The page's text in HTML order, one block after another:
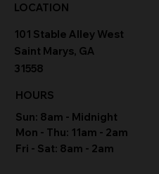
HOURS
Sun: 8am - Midnight
Mon - Thu: 11am - 2am
Fri - Sat: 8am - 2am
LOCATION
101 Stable Alley West
Saint Marys, GA
31558